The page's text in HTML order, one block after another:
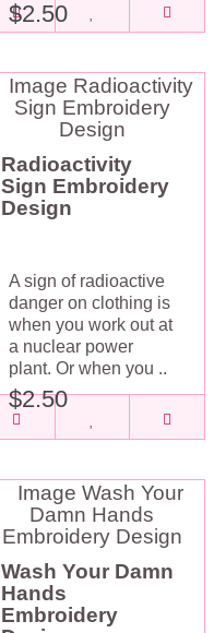
$2.50
Radioactivity
Sign Embroidery
Design
A sign of radioactive
danger on clothing is
when you work out at
a nuclear power
plant. Or when you ..
$2.50
Wash Your Damn
Hands
Embroidery